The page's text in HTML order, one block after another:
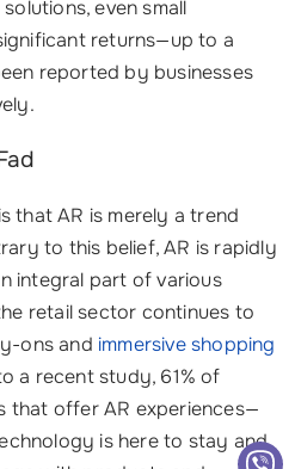
even small
returns—up to a
reported by businesses
that AR is merely a trend
to this belief, AR is rapidly
integral part of various
retail sector continues to
ons and immersive shopping
a recent study, 61% of
that offer AR experiences—
is here to stay and